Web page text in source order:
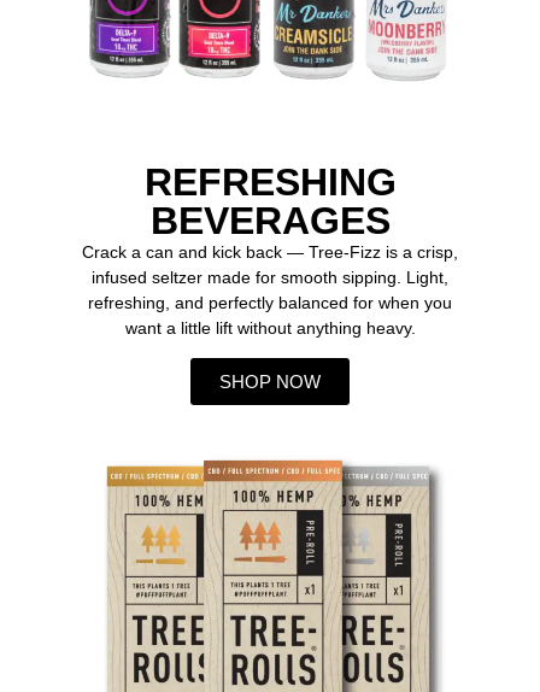
REFRESHING
BEVERAGES
Crack a can and kick back — Tree-Fizz is a crisp,
infused seltzer made for smooth sipping. Light,
refreshing, and perfectly balanced for when you
want a little lift without anything heavy.
SHOP NOW